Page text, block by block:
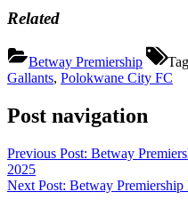
Related
Betway Premiership
Gallants, Polokwane City FC
Post navigation
Previous Post: Betway
2025
Next Post: Betway